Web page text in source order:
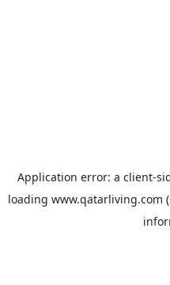
Application error: a client-
loading www.qatarliving.com